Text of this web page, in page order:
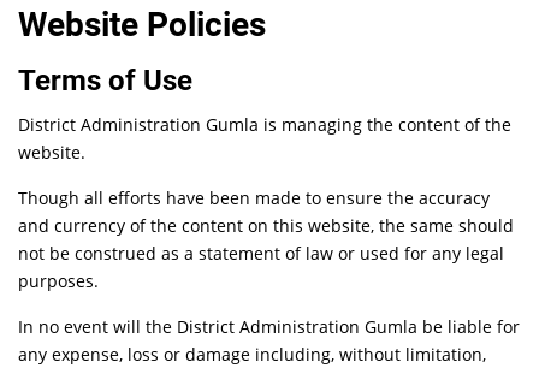
Website Policies
Terms of Use
District Administration Gumla is managing the content of the
website.
Though all efforts have been made to ensure the accuracy
and currency of the content on this website, the same should
not be construed as a statement of law or used for any legal
purposes.
In no event will the District Administration Gumla be liable for
any expense, loss or damage including, without limitation,